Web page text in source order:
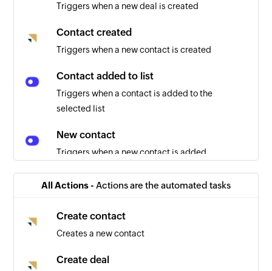
Triggers when a new deal is created
Contact created
Triggers when a new contact is created
Contact added to list
Triggers when a contact is added to the
selected list
New contact
Triggers when a new contact is added
Contact removed from list
Triggers when a contact is removed from the
selected list
All Actions - Actions are the automated tasks
Create contact
Creates a new contact
Create deal